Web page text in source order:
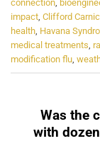
connection,
impact, Clifford
health, Havana
medical treatments,
modification flu,
Was the
with